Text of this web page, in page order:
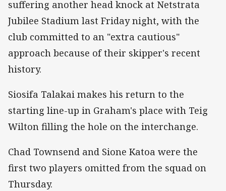
suffering another head knock at Netstrata
Jubilee Stadium last Friday night, with the
club committed to an "extra cautious"
approach because of their skipper's recent
history.
Siosifa Talakai makes his return to the
starting line-up in Graham's place with Teig
Wilton filling the hole on the interchange.
Chad Townsend and Sione Katoa were the
first two players omitted from the squad on
Thursday.